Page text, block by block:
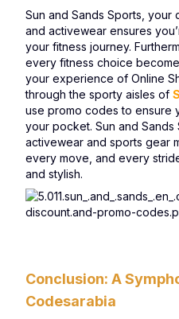
Sun and Sands Sports,
and activewear ensures
your fitness journey.
every fitness choice
your experience of Online
through the sporty aisles of
use promo codes to ensure
your pocket. Sun and
activewear and sports gear
every move, and every
and stylish.
Conclusion: A
Codesarabia